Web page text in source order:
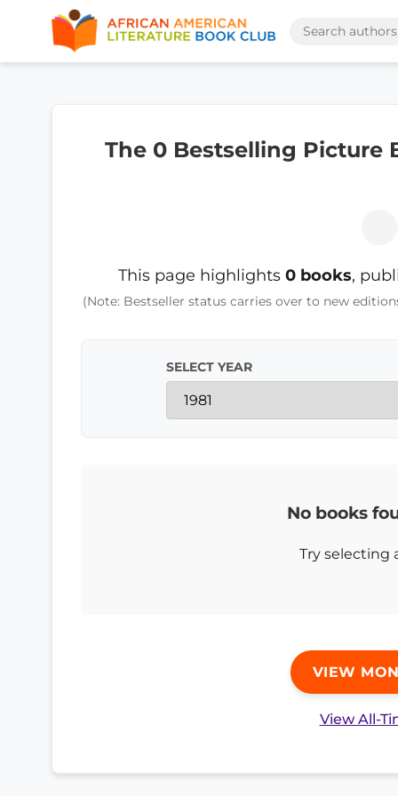
The 0 Bestselling Picture
This page highlights 0 books,
(Note: Bestseller status carries over to new
SELECT YEAR
No books
Try selecting
VIEW
View All-